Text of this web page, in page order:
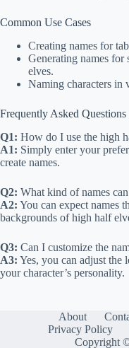
Common Use Cases
Creating names for
Generating names
elves.
Naming characters in
Frequently Asked Questions
Q1: How do I use the high
A1: Simply enter your
create names.
Q2: What kind of names
A2: You can expect names
backgrounds of high half
Q3: Can I customize the
A3: Yes, you can adjust the
your character’s personality.
About
Privacy Policy
Copyright